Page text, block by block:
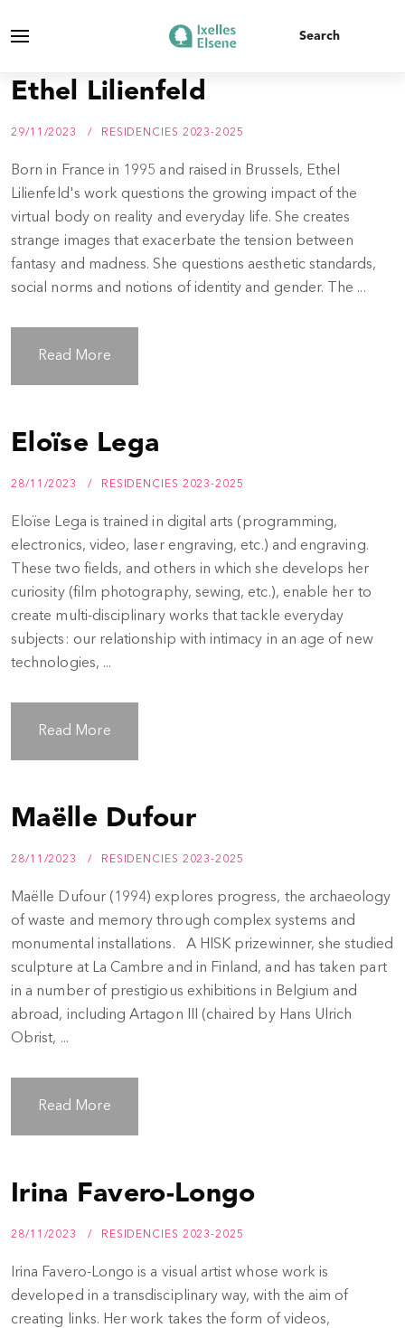
Ethel Lilienfeld
29/11/2023 RESIDENCIES 2023-2025
Born in France in 1995 and raised in Brussels, Ethel
Lilienfeld's work questions the growing impact of the
virtual body on reality and everyday life. She creates
strange images that exacerbate the tension between
fantasy and madness. She questions aesthetic standards,
social norms and notions of identity and gender. The ...
Read More
Eloïse Lega
28/11/2023 RESIDENCIES 2023-2025
Eloïse Lega is trained in digital arts (programming,
electronics, video, laser engraving, etc.) and engraving.
These two fields, and others in which she develops her
curiosity (film photography, sewing, etc.), enable her to
create multi-disciplinary works that tackle everyday
subjects: our relationship with intimacy in an age of new
technologies, ...
Read More
Maëlle Dufour
28/11/2023 RESIDENCIES 2023-2025
Maëlle Dufour (1994) explores progress, the archaeology
of waste and memory through complex systems and
monumental installations. A HISK prizewinner, she studied
sculpture at La Cambre and in Finland, and has taken part
in a number of prestigious exhibitions in Belgium and
abroad, including Artagon III (chaired by Hans Ulrich
Obrist, ...
Read More
Irina Favero-Longo
28/11/2023 RESIDENCIES 2023-2025
Irina Favero-Longo is a visual artist whose work is
developed in a transdisciplinary way, with the aim of
creating links. Her work takes the form of videos,